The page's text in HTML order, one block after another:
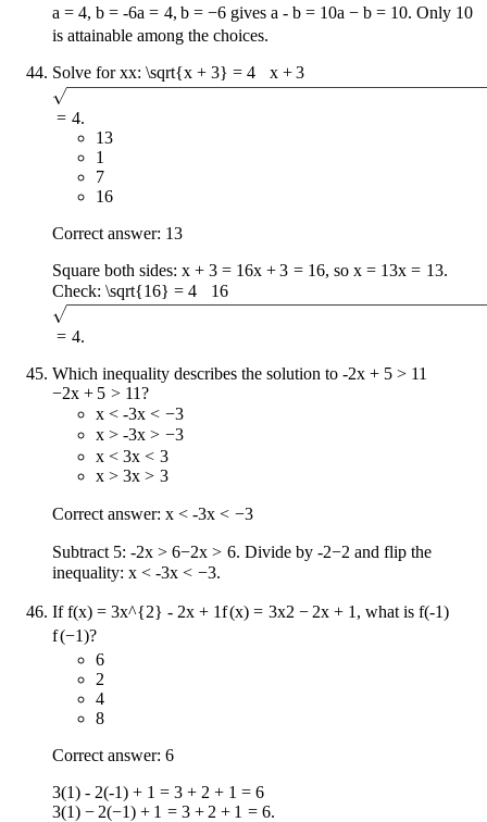
a = 4, b = -6a = 4, b = −6 givesa - b = 10a − b = 10. Only 10
is attainable among the choices.
Solve forxx: \sqrt{x + 3} = 4 x + 3
= 4.
13
1
7
16
Correct answer: 13
Square both sides: x + 3 = 16x + 3 = 16, so x = 13x = 13.
Check: \sqrt{16} = 4 16
= 4.
Which inequality describes the solution to -2x + 5 > 11
−2x + 5 > 11?
x < -3x < −3
x > -3x > −3
x < 3x < 3
x > 3x > 3
Correct answer: x < -3x < −3
Subtract 5: -2x > 6−2x > 6. Divide by -2−2 and flip the
inequality: x < -3x < −3.
Iff(x) = 3x^{2} - 2x + 1f(x) = 3x2 − 2x + 1 , what is f(-1)
f(−1)?
6
2
4
8
Correct answer: 6
3(1) - 2(-1) + 1 = 3 + 2 + 1 = 6
3(1) − 2(−1) + 1 = 3 + 2 + 1 = 6.